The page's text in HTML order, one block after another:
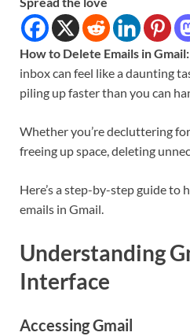
How to Delete Emails in Gmail:
inbox can feel like a daunting
piling up faster than you can
Whether you’re decluttering
freeing up space, deleting
Here’s a step-by-step guide to
emails in Gmail.
Understanding
Interface
Accessing Gmail